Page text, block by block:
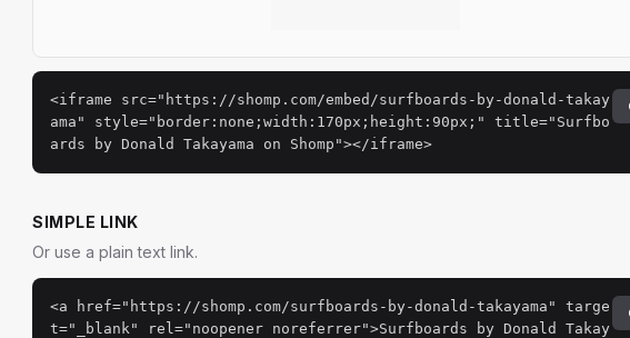
<iframe src="https://shomp.com/embed/surfboards-by-donald-takay
ama" style="border:none;width:170px;height:90px;" title="Surfbo
ards by Donald Takayama on Shomp"></iframe>
SIMPLE LINK
Or use a plain text link.
<a href="https://shomp.com/surfboards-by-donald-takayama" targe
t="_blank" rel="noopener noreferrer">Surfboards by Donald Takay